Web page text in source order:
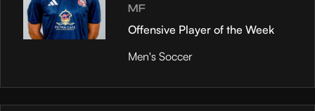
MF
Offensive Player of the Week
Men's Soccer